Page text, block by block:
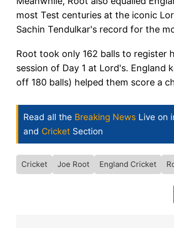
most Test centuries at the iconic
Sachin Tendulkar's record for the
Root took only 162 balls to register
session of Day 1 at Lord's.
off 180 balls) helped them score a
Read all the Breaking News Live on
and Cricket Section
Cricket Joe Root England Cricket